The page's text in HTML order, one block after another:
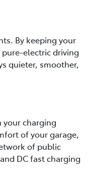
By keeping your
pure-electric driving
quieter, smoother,
your charging
of your garage,
of public
DC fast charging